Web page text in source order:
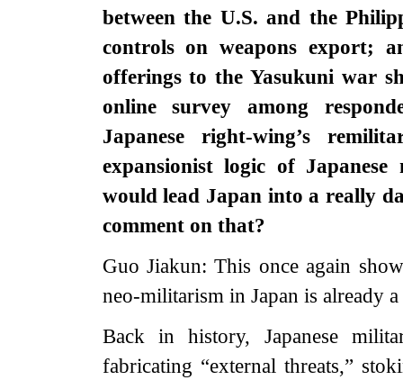
between the U.S. and the
controls on weapons export;
offerings to the Yasukuni war
online survey among
Japanese right-wing’s
expansionist logic of
would lead Japan into a really
comment on that?
Guo Jiakun: This once again
neo-militarism in Japan is already
Back in history, Japanese
fabricating “external threats,”